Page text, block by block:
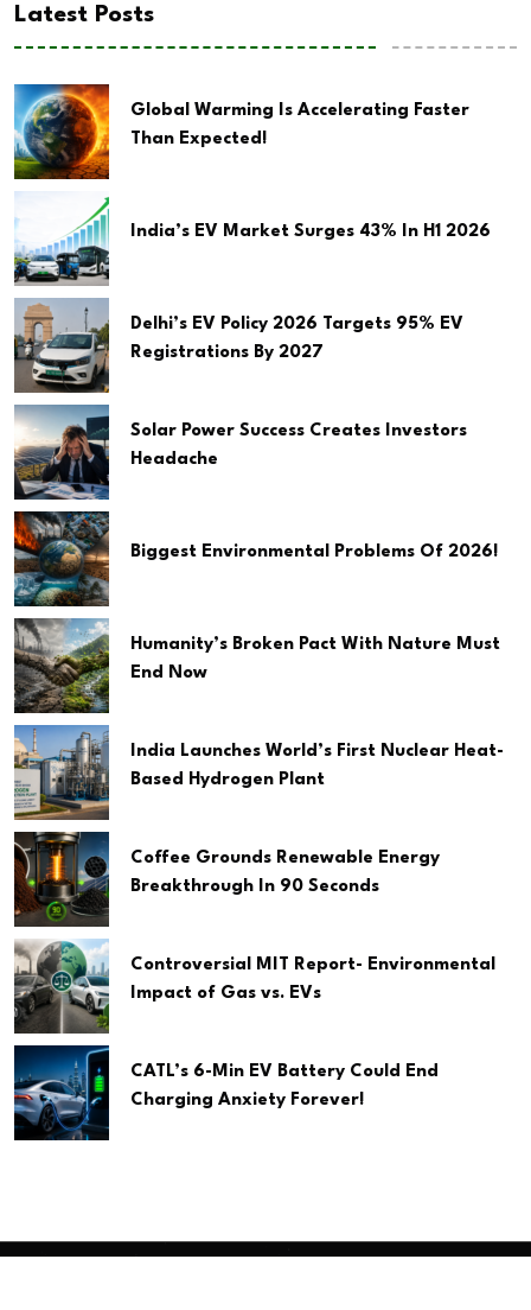
Latest Posts
Global Warming Is Accelerating Faster
Than Expected!
India’s EV Market Surges 43% In H1 2026
Delhi’s EV Policy 2026 Targets 95% EV
Registrations By 2027
Solar Power Success Creates Investors
Headache
Biggest Environmental Problems Of 2026!
Humanity’s Broken Pact With Nature Must
End Now
India Launches World’s First Nuclear Heat-
Based Hydrogen Plant
Coffee Grounds Renewable Energy
Breakthrough In 90 Seconds
Controversial MIT Report- Environmental
Impact of Gas vs. EVs
CATL’s 6-Min EV Battery Could End
Charging Anxiety Forever!